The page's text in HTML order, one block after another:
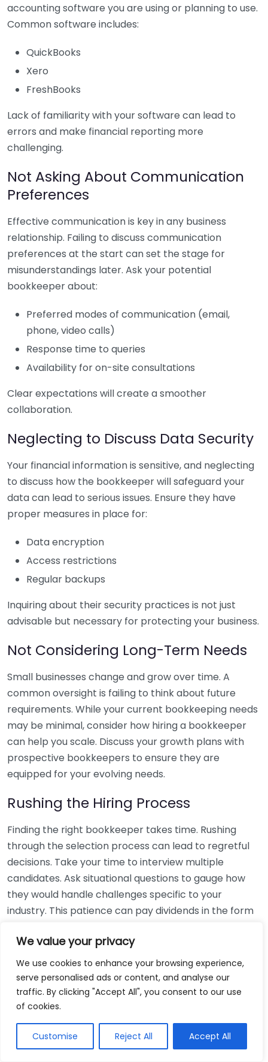
We value your privacy
We use cookies to enhance your browsing experience,
serve personalised ads or content, and analyse our
traffic. By clicking "Accept All", you consent to our use
of cookies.
Customise Reject All Accept All
accounting software you are using or planning to use.
Common software includes:
QuickBooks
Xero
FreshBooks
Lack of familiarity with your software can lead to
errors and make financial reporting more
challenging.
Not Asking About Communication
Preferences
Effective communication is key in any business
relationship. Failing to discuss communication
preferences at the start can set the stage for
misunderstandings later. Ask your potential
bookkeeper about:
Preferred modes of communication (email,
phone, video calls)
Response time to queries
Availability for on-site consultations
Clear expectations will create a smoother
collaboration.
Neglecting to Discuss Data Security
Your financial information is sensitive, and neglecting
to discuss how the bookkeeper will safeguard your
data can lead to serious issues. Ensure they have
proper measures in place for:
Data encryption
Access restrictions
Regular backups
Inquiring about their security practices is not just
advisable but necessary for protecting your business.
Not Considering Long-Term Needs
Small businesses change and grow over time. A
common oversight is failing to think about future
requirements. While your current bookkeeping needs
may be minimal, consider how hiring a bookkeeper
can help you scale. Discuss your growth plans with
prospective bookkeepers to ensure they are
equipped for your evolving needs.
Rushing the Hiring Process
Finding the right bookkeeper takes time. Rushing
through the selection process can lead to regretful
decisions. Take your time to interview multiple
candidates. Ask situational questions to gauge how
they would handle challenges specific to your
industry. This patience can pay dividends in the form
Using Non-Local Services
While online bookkeeping services can be
convenient, relying only on them might disconnect
bookkeepers can offer insights into regional
regulations and taxes that might apply to your